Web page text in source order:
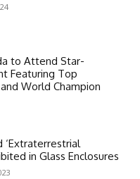
to Attend Star-
Featuring Top
World Champion
‘Extraterrestrial
in Glass Enclosures